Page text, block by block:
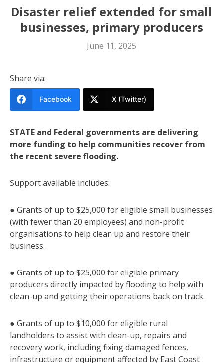
Disaster relief extended for small
businesses, primary producers
June 11, 2025
Share via:
Facebook X (Twitter)
STATE and Federal governments are delivering
more funding to help communities recover from
the recent severe flooding.
Support available includes:
● Grants of up to $25,000 for eligible small businesses
(with fewer than 20 employees) and non-profit
organisations to help clean up and restore their
business.
● Grants of up to $25,000 for eligible primary
producers directly impacted by flooding to help with
clean-up and getting their operations back on track.
● Grants of up to $10,000 for eligible rural
landholders to assist with clean-up, repairs and
recovery work, including fixing damaged fences,
infrastructure or equipment affected by East Coast